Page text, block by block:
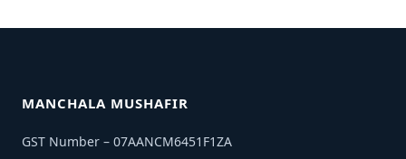
MANCHALA MUSHAFIR
GST Number – 07AANCM6451F1ZA